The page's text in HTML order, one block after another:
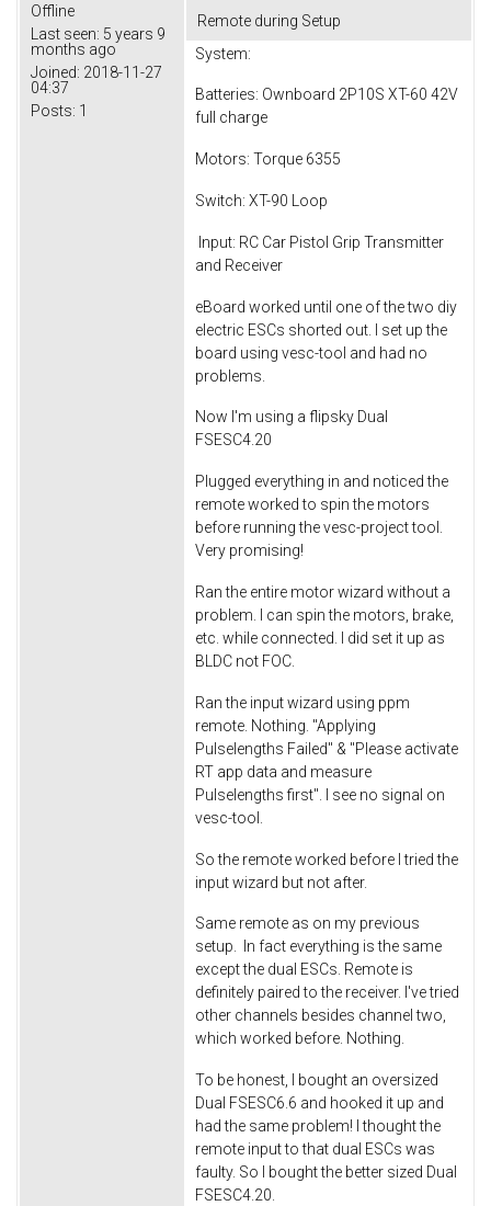
Offline
Last seen: 5 years 9
months ago
Joined: 2018-11-27
04:37
Posts: 1
Remote during Setup
System:
Batteries: Ownboard 2P10S XT-60 42V
full charge
Motors: Torque 6355
Switch: XT-90 Loop
Input: RC Car Pistol Grip Transmitter
and Receiver
eBoard worked until one of the two diy
electric ESCs shorted out. I set up the
board using vesc-tool and had no
problems.
Now I'm using a flipsky Dual
FSESC4.20
Plugged everything in and noticed the
remote worked to spin the motors
before running the vesc-project tool.
Very promising!
Ran the entire motor wizard without a
problem. I can spin the motors, brake,
etc. while connected. I did set it up as
BLDC not FOC.
Ran the input wizard using ppm
remote. Nothing. "Applying
Pulselengths Failed" & "Please activate
RT app data and measure
Pulselengths first". I see no signal on
vesc-tool.
So the remote worked before I tried the
input wizard but not after.
Same remote as on my previous
setup. In fact everything is the same
except the dual ESCs. Remote is
definitely paired to the receiver. I've tried
other channels besides channel two,
which worked before. Nothing.
To be honest, I bought an oversized
Dual FSESC6.6 and hooked it up and
had the same problem! I thought the
remote input to that dual ESCs was
faulty. So I bought the better sized Dual
FSESC4.20.